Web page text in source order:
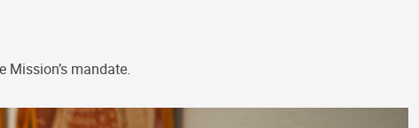
mandate.